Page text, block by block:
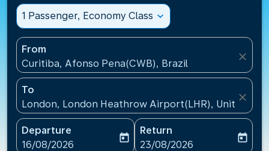
1 Passenger, Economy Class expand_more
From
Curitiba, Afonso Pena(CWB), Brazil
close
To
London, London Heathrow Airport(LHR), United
close
Departure
fc-booking-departure-date-aria-label
16/08/2026
today
Return
fc-booking-return-date-
23/08/2026
today